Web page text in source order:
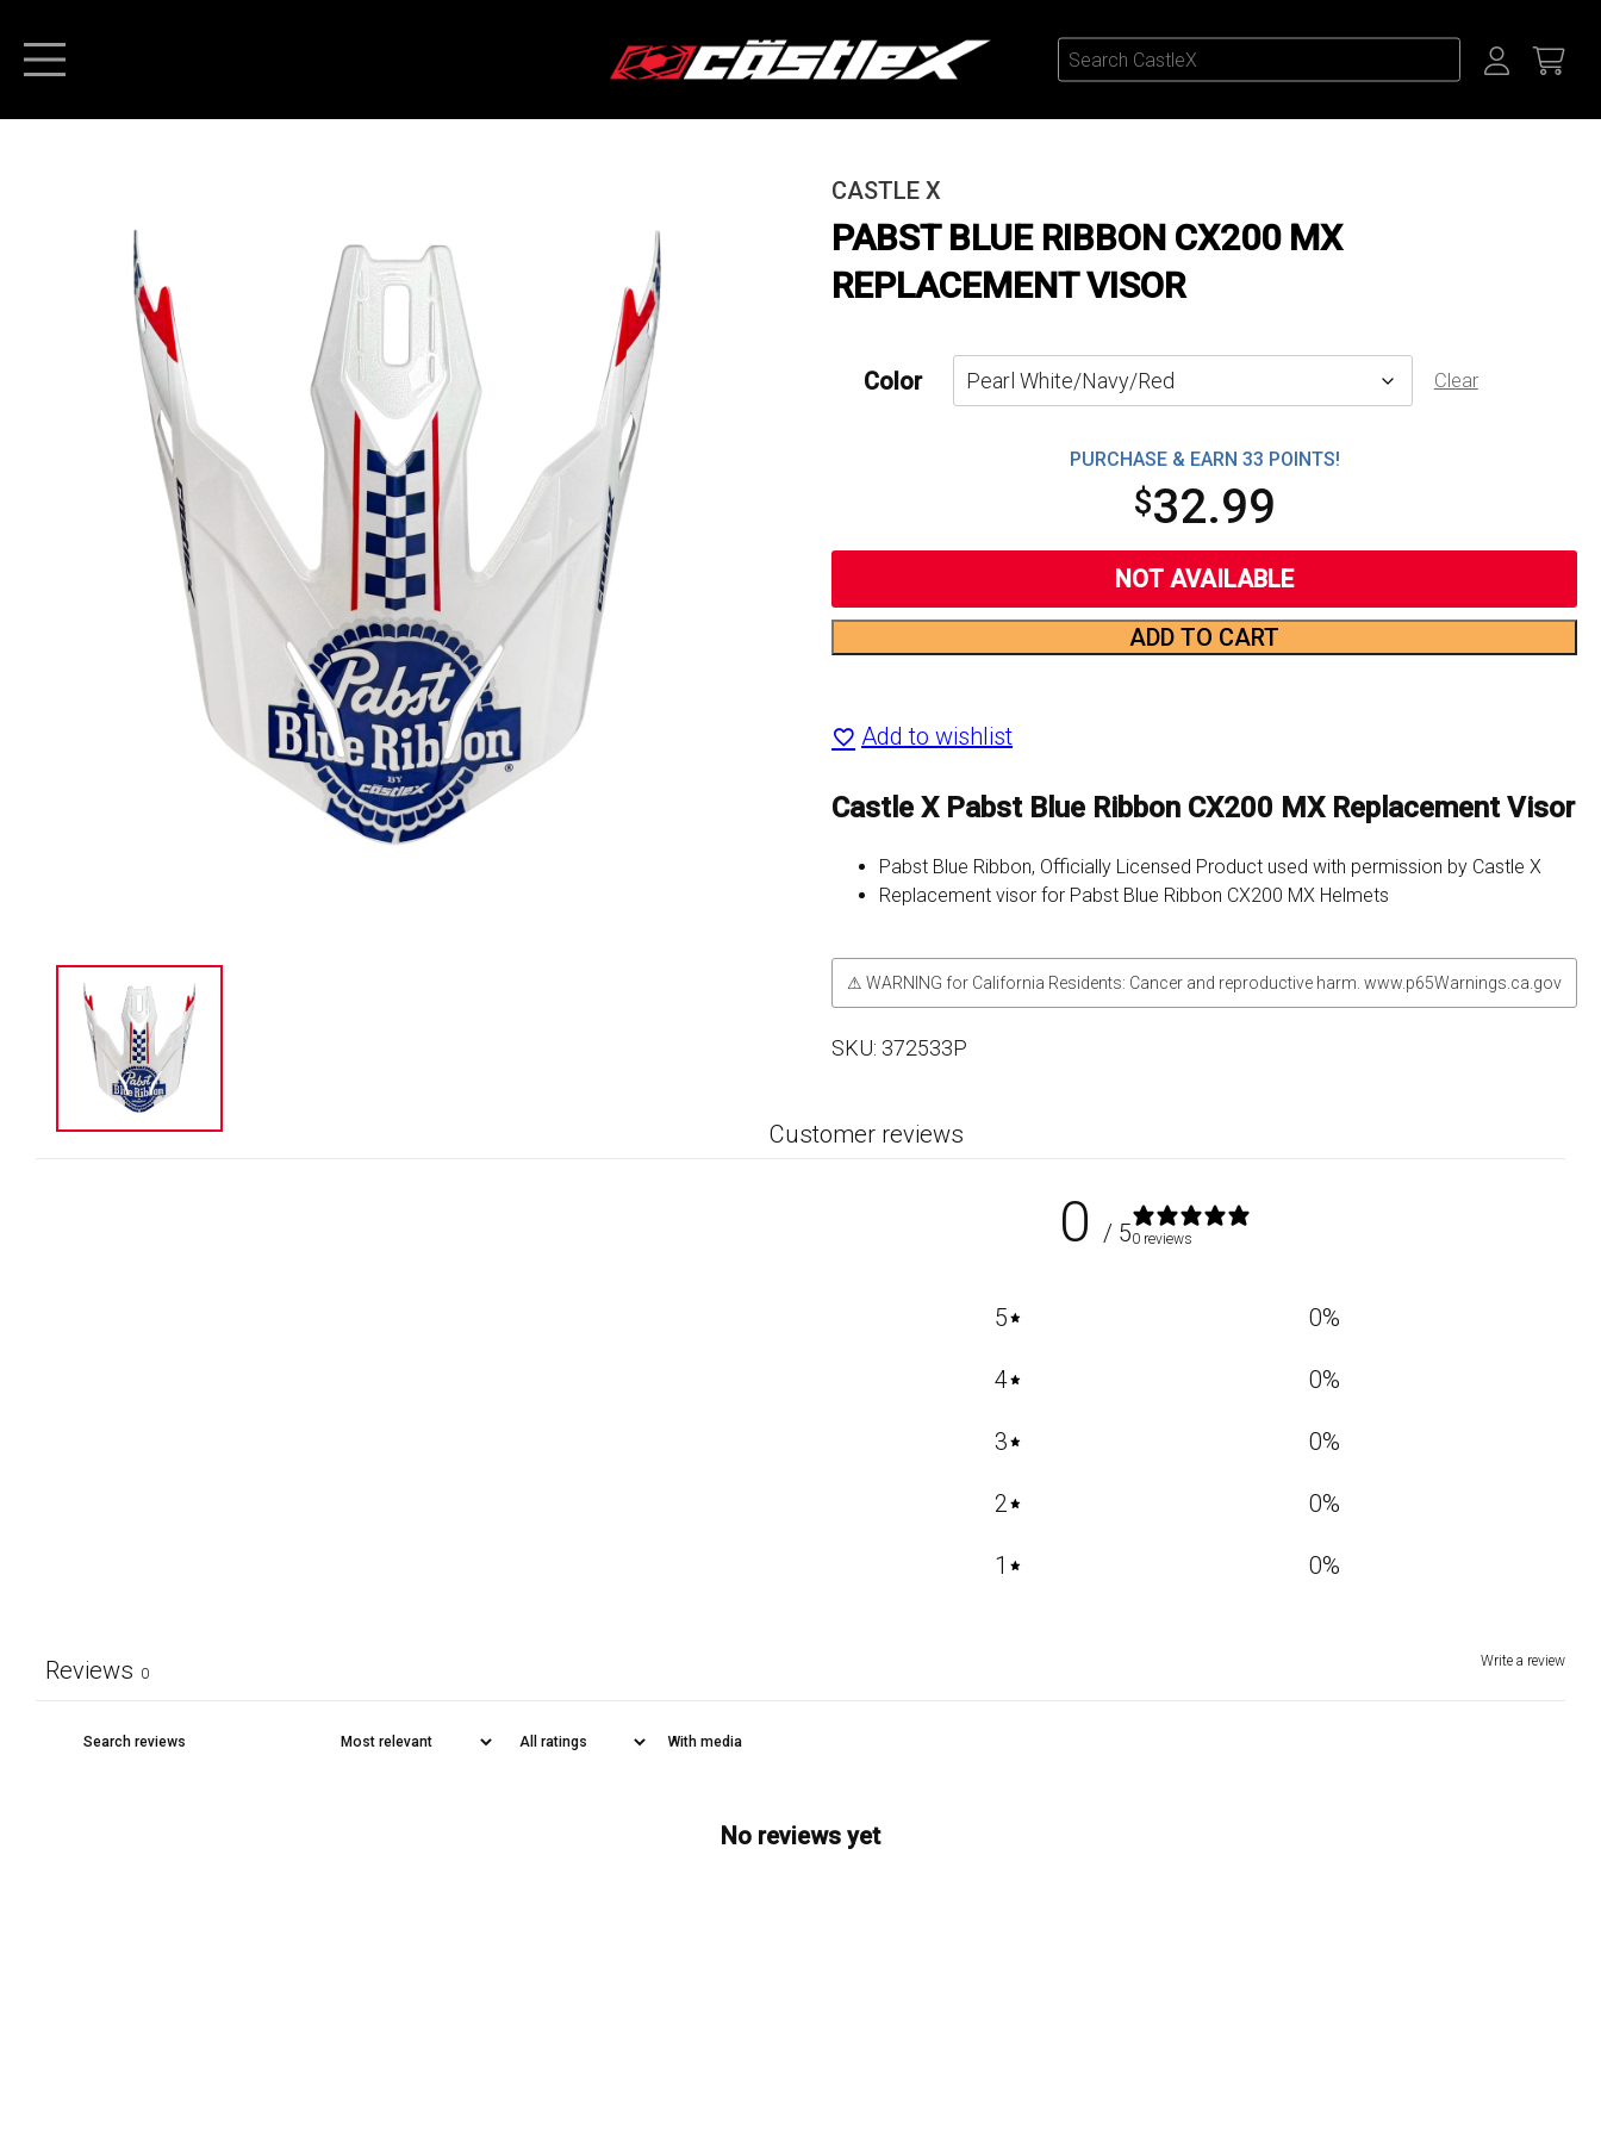
CASTLE X
PABST BLUE RIBBON CX200 MX
REPLACEMENT VISOR
Color Clear
PURCHASE & EARN 33 POINTS!
$32.99
NOT AVAILABLE
Ribbon
Replacement
quantity
ADD TO CART
Add to wishlist
Castle X Pabst Blue Ribbon CX200 MX Replacement Visor
Pabst Blue Ribbon, Officially Licensed Product used with permission by Castle X
Replacement visor for Pabst Blue Ribbon CX200 MX Helmets
⚠ WARNING for California Residents: Cancer and reproductive harm. www.p65Warnings.ca.gov
SKU: 372533P
Customer reviews
0 / 50 reviews
5 0%
4 0%
3 0%
2 0%
1 0%
Write a review
Reviews 0
With media
No reviews yet